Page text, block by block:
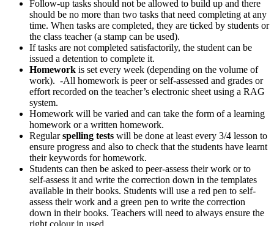
Follow-up tasks should not be allowed to build up and there
should be no more than two tasks that need completing at any
time. When tasks are completed, they are ticked by students or
the class teacher (a stamp can be used).
If tasks are not completed satisfactorily, the student can be
issued a detention to complete it.
Homework is set every week (depending on the volume of
work). -All homework is peer or self-assessed and grades or
effort recorded on the teacher’s electronic sheet using a RAG
system.
Homework will be varied and can take the form of a learning
homework or a written homework.
Regularspelling tests will be done at least every 3/4 lesson to
ensure progress and also to check that the students have learnt
their keywords for homework.
Students can then be asked to peer-assess their work or to
self-assess it and write the correction down in the templates
available in their books. Students will use a red pen to self-
assess their work and a green pen to write the correction
down in their books. Teachers will need to always ensure the